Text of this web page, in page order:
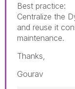
Best practice:
Centralize the
and reuse it
maintenance.
Thanks,
Gourav